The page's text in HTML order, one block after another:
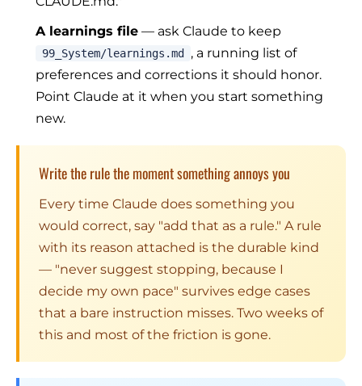
A learnings file — ask Claude to keep
99_System/learnings.md
, a running list of
preferences and corrections it should honor.
Point Claude at it when you start something
new.
Write the rule the moment something annoys you
Every time Claude does something you
would correct, say "add that as a rule." A rule
with its reason attached is the durable kind
— "never suggest stopping, because I
decide my own pace" survives edge cases
that a bare instruction misses. Two weeks of
this and most of the friction is gone.